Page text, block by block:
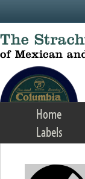
Home
Labels